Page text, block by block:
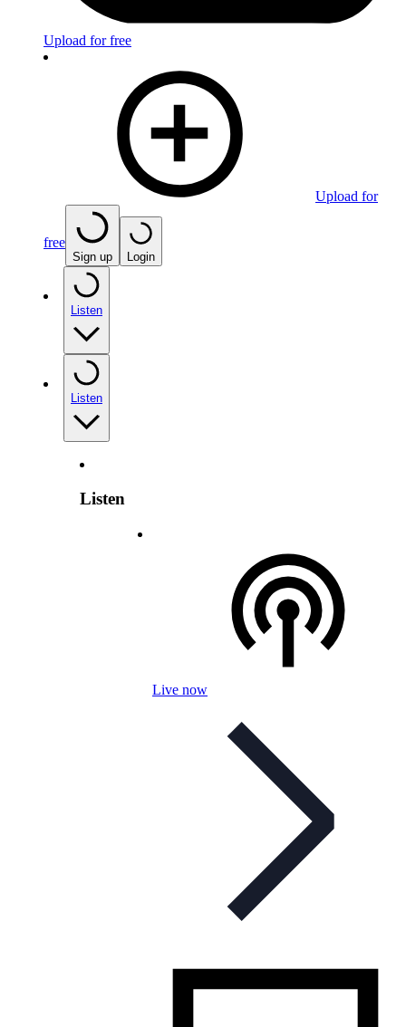
Upload for free
Upload for
free
Sign up Login
Listen
Listen
Listen
Live now